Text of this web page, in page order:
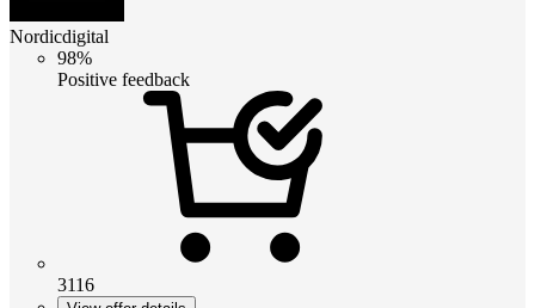
Nordicdigital
98%
Positive feedback
3116